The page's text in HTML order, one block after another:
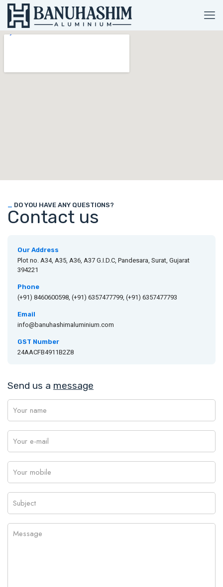
_ DO YOU HAVE ANY QUESTIONS?
Contact us
Our Address
Plot no. A34, A35, A36, A37 G.I.D.C, Pandesara, Surat, Gujarat
394221
Phone
(+91) 8460600598, (+91) 6357477799, (+91) 6357477793
Email
info@banuhashimaluminium.com
GST Number
24AACFB4911B2Z8
Send us a message